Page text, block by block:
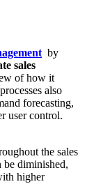
by
sales
of how it
also
forecasting,
user control.
the sales
be diminished,
higher